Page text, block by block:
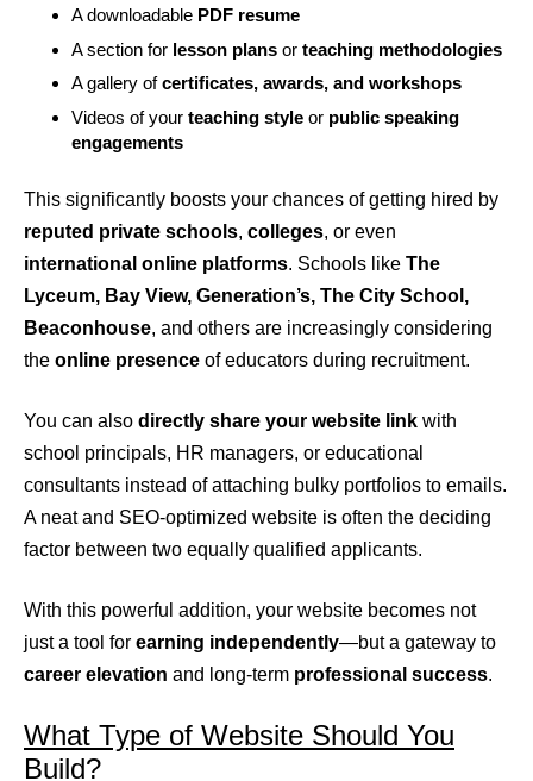
A downloadable PDF resume
A section for lesson plans or teaching methodologies
A gallery ofcertificates, awards, and workshops
Videos of your teaching style or public speaking
engagements
This significantly boosts your chances of getting hired by
reputed private schools, colleges, or even
international online platforms. Schools like The
Lyceum, Bay View, Generation’s, The City School,
Beaconhouse, and others are increasingly considering
the online presence of educators during recruitment.
You can also directly share your website link with
school principals, HR managers, or educational
consultants instead of attaching bulky portfolios to emails.
A neat and SEO-optimized website is often the deciding
factor between two equally qualified applicants.
With this powerful addition, your website becomes not
just a tool for earning independently—but a gateway to
career elevation and long-term professional success.
What Type of Website Should You
Build?